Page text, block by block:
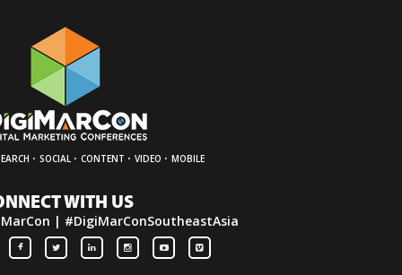
· SOCIAL · CONTENT · VIDEO · MOBILE
WITH US
| #DigiMarConSoutheastAsia